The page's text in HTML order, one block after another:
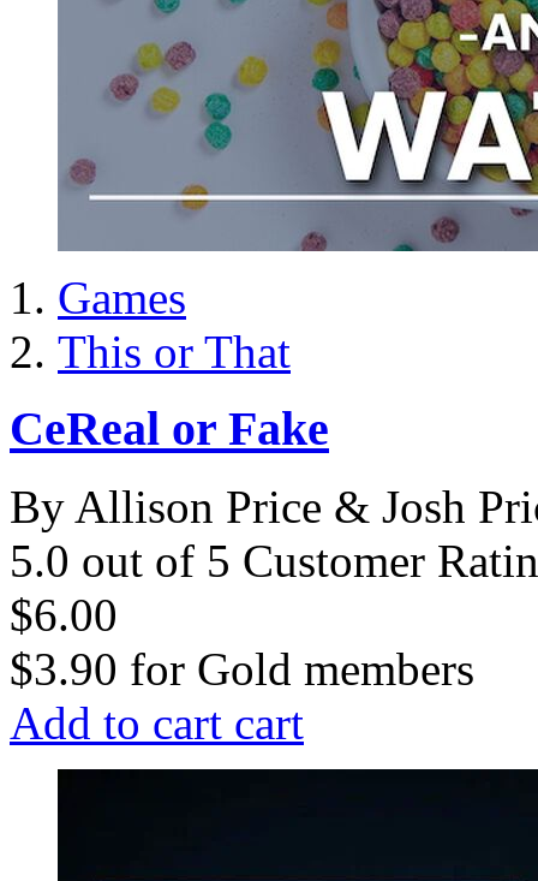
Games
This or That
CeReal or Fake
By Allison Price & Josh
5.0 out of 5 Customer
$6.00
$3.90 for Gold members
Add to cart cart